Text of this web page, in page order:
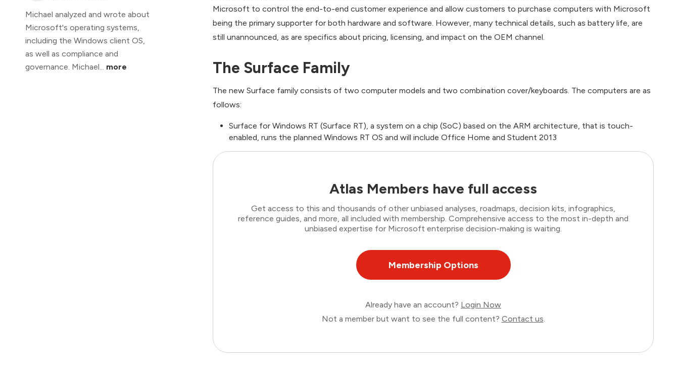
Michael analyzed and wrote about
Microsoft's operating systems,
including the Windows client OS,
as well as compliance and
governance. Michael... more
Microsoft to control the end-to-end customer experience and allow customers to purchase computers with Microsoft
being the primary supporter for both hardware and software. However, many technical details, such as battery life, are
still unannounced, as are specifics about pricing, licensing, and impact on the OEM channel.
The Surface Family
The new Surface family consists of two computer models and two combination cover/keyboards. The computers are as
follows:
Surface for Windows RT (Surface RT), a system on a chip (SoC) based on the ARM architecture, that is touch-
enabled, runs the planned Windows RT OS and will include Office Home and Student 2013
Atlas Members have full access
Get access to this and thousands of other unbiased analyses, roadmaps, decision kits, infographics,
reference guides, and more, all included with membership. Comprehensive access to the most in-depth and
unbiased expertise for Microsoft enterprise decision-making is waiting.
Membership Options
Already have an account? Login Now
Not a member but want to see the full content? Contact us.